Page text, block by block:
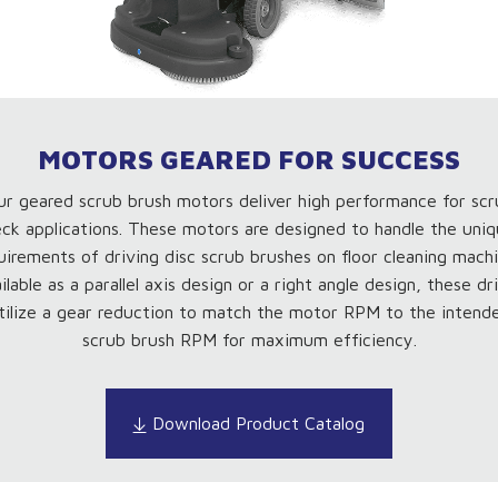
MOTORS GEARED FOR SUCCESS
geared scrub brush motors deliver high performance for
applications. These motors are designed to handle the
of driving disc scrub brushes on floor cleaning
as a parallel axis design or a right angle design, these
a gear reduction to match the motor RPM to the
scrub brush RPM for maximum efficiency.
Download Product Catalog